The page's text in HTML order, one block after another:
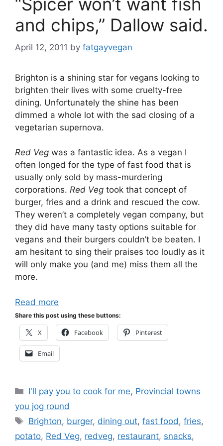
and chips,” Dallow said.
April 12, 2011 by fatgayvegan
Brighton is a shining star for vegans looking to
brighten their lives with some cruelty-free
dining. Unfortunately the shine has been
dimmed a whole lot with the sad closing of a
vegetarian supernova.
Red Veg was a fantastic idea. As a vegan I
often longed for the type of fast food that is
usually only sold by mass-murdering
corporations. Red Veg took that concept of
burger, fries and a drink and rescued the cow.
They weren’t a completely vegan company, but
they did have many tasty options suitable for
vegans and their burgers couldn’t be beaten. I
am hesitant to sing their praises too loudly as it
will only make you (and me) miss them all the
more.
Read more
Share this post using these buttons:
X Facebook Pinterest
Email
Categories
I'll pay you to cook for me, Provincial towns
you jog round
Tags
Brighton, burger, dining out,fast food ,fries,
potato, Red Veg, redveg, restaurant, snacks,